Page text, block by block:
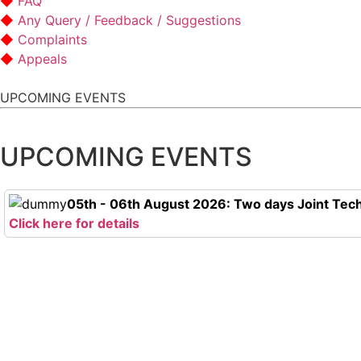
Any Query / Feedback / Suggestions
Complaints
Appeals
UPCOMING EVENTS
UPCOMING EVENTS
05th - 06th August 2026: Two days Joint
Click here for details